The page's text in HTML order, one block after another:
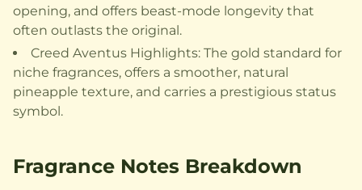
opening, and offers beast-mode longevity that
often outlasts the original.
Creed Aventus Highlights: The gold standard for
niche fragrances, offers a smoother, natural
pineapple texture, and carries a prestigious status
symbol.
Fragrance Notes Breakdown